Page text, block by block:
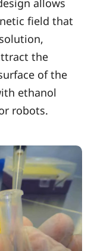
allows
field that
the
of the
ethanol
robots.